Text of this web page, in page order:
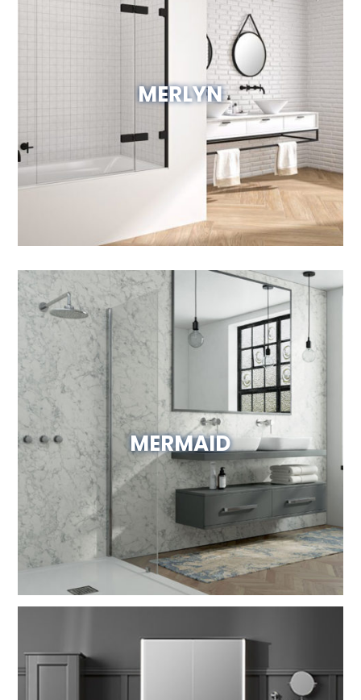
MERLYN
Visit Website
MERMAID
Visit Website